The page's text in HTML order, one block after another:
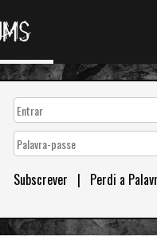
Subscrever | Perdi a